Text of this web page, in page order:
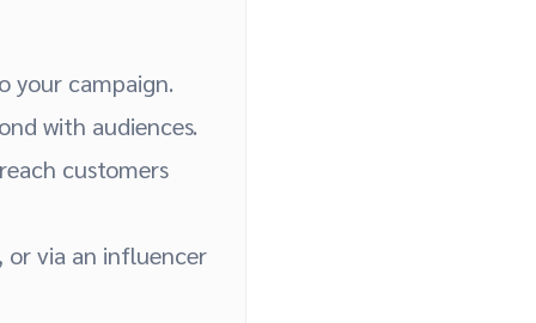
your campaign.
with audiences.
customers
via an influencer